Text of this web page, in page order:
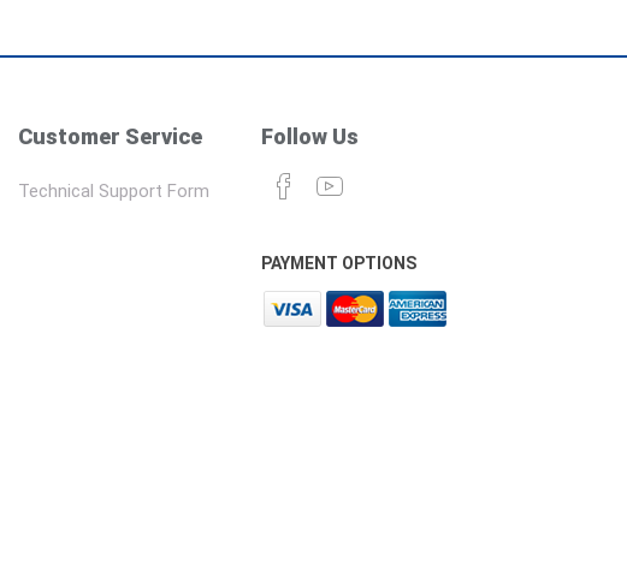
Customer Service
Technical Support Form
Follow Us
PAYMENT OPTIONS